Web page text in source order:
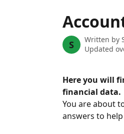
S Written by
Updated
Here you will
financial data.
You are about
answers to